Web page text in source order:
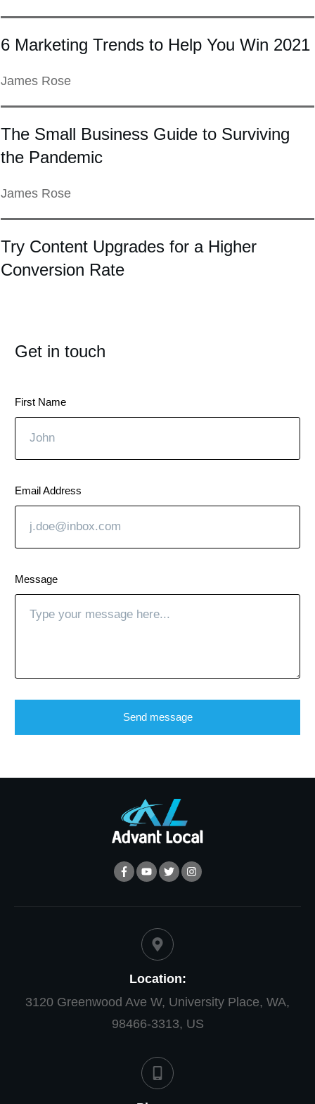
6 Marketing Trends to Help You Win 2021
James Rose
The Small Business Guide to Surviving
the Pandemic
James Rose
Try Content Upgrades for a Higher
Conversion Rate
Get in touch
First Name
Email Address
Message
Send message
Location:
3120 Greenwood Ave W, University Place, WA,
98466-3313, US